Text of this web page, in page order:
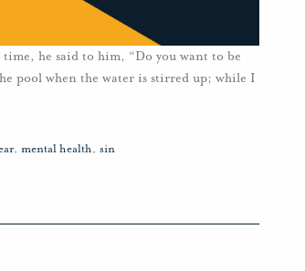
he said to him, “Do you want to be
pool when the water is stirred up; while I
, mental health, sin